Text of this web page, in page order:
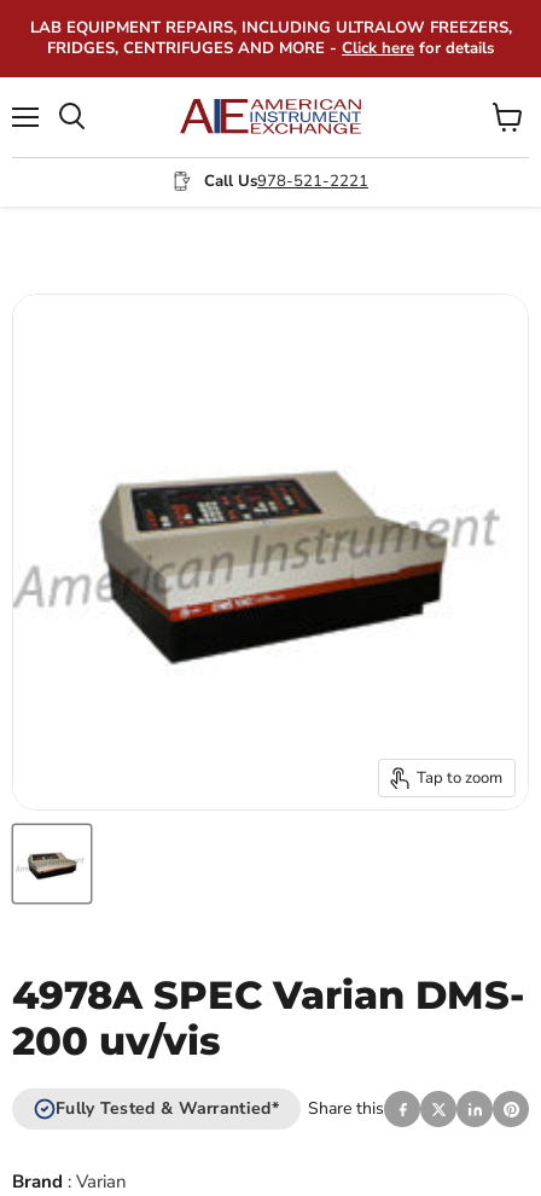
LAB EQUIPMENT REPAIRS, INCLUDING ULTRALOW FREEZERS,
FRIDGES, CENTRIFUGES AND MORE - Click here for details
Call Us978-521-2221
View
cart
Tap to zoom
4978A SPEC Varian DMS-
200 uv/vis
Fully Tested & Warrantied* Share this
Brand : Varian